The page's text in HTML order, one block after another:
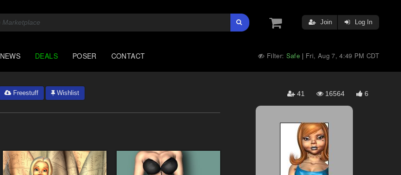
Join Log In
NEWS DEALS POSER CONTACT Filter: Safe | Fri, Aug 7, 4:49 PM CDT
Freestuff Wishlist 41 16564 6